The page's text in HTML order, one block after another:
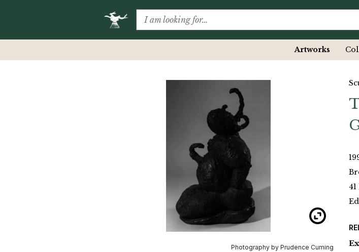
Artworks
Photography by Prudence Cuming